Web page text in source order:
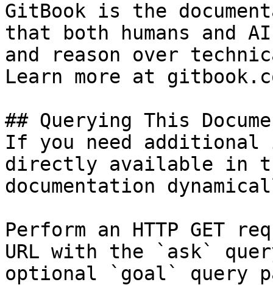
GitBook is the
that both humans and
and reason over
Learn more at
## Querying This
If you need
directly available in
documentation
Perform an HTTP GET
URL with the `ask`
optional `goal` query